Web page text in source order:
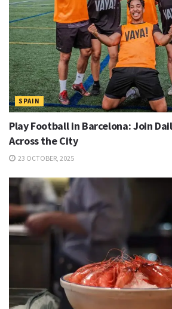
SPAIN
Play Football in Barcelona: Join
Across the City
23 OCTOBER, 2025